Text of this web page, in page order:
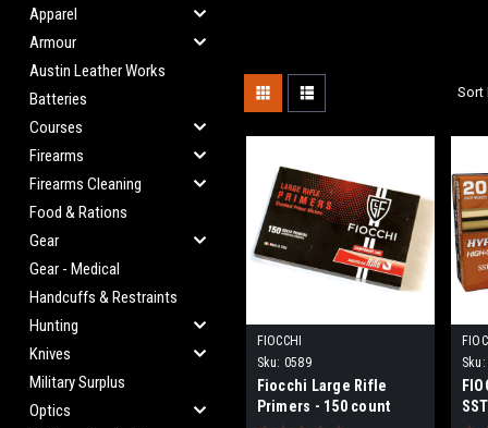
Apparel
Armour
Austin Leather Works
Batteries
Courses
Firearms
Firearms Cleaning
Food & Rations
Gear
Gear - Medical
Handcuffs & Restraints
Hunting
Knives
Military Surplus
Optics
Sort
FIOCCHI
Sku: 0589
Fiocchi Large Rifle
Primers - 150 count
Sku: